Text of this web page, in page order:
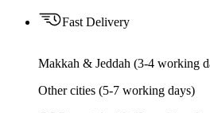
Fast Delivery
Makkah & Jeddah (3-4 working
Other cities (5-7 working days)